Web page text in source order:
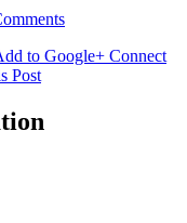
to Google+ Connect
Post